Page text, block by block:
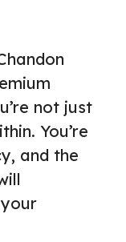
not just
You’re
and the